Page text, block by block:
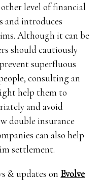
level of financial
and introduces
Although it can be
should cautiously
superfluous
consulting an
help them to
and avoid
double insurance
can also help
settlement.
& updates on Evolve